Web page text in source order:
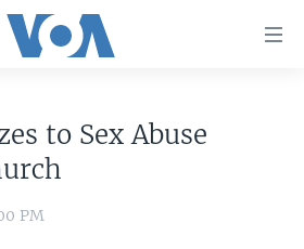
to Sex Abuse
PM